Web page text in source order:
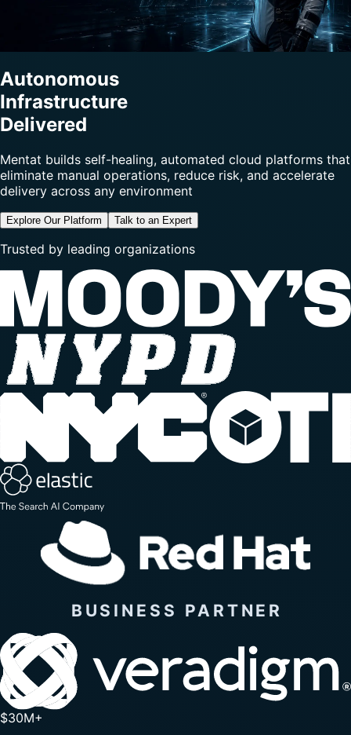
Autonomous
Infrastructure
Delivered
Mentat builds self-healing, automated cloud platforms that
eliminate manual operations, reduce risk, and accelerate
delivery across any environment
Explore Our Platform Talk to an Expert
Trusted by leading organizations
$30M+